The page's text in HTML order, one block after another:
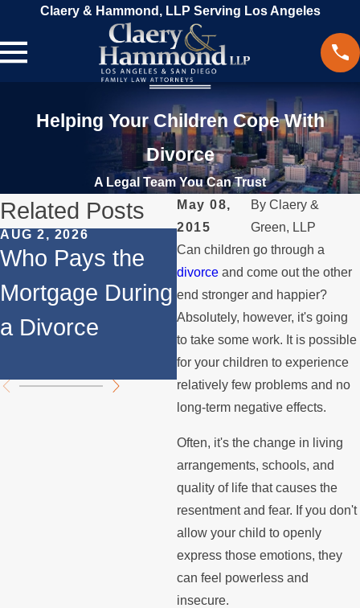
Claery & Hammond, LLP Serving Los Angeles
Helping Your Children Cope With
Divorce
A Legal Team You Can Trust
May 08,
2015
ByClaery &
Green, LLP
Can children go through a
divorce and come out the other
end stronger and happier?
Absolutely, however, it's going
to take some work. It is possible
for your children to experience
relatively few problems and no
long-term negative effects.
Often, it's the change in living
arrangements, schools, and
quality of life that causes the
resentment and fear. If you don't
allow your child to openly
express those emotions, they
can feel powerless and
insecure.
Related Posts
AUG 2, 2026
Who Pays the
Mortgage During
a Divorce
JUL 1, 2026
When a Parent
Relocates Over
the Summer